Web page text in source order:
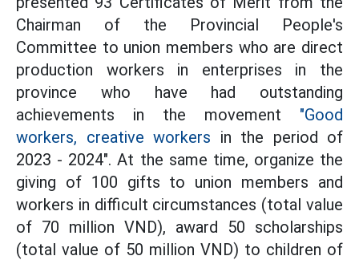
Chairman of the Provincial People's
Committee to union members who are direct
production workers in enterprises in the
province who have had outstanding
achievements in the movement "Good
workers, creative workers in the period of
2023 - 2024". At the same time, organize the
giving of 100 gifts to union members and
workers in difficult circumstances (total value
of 70 million VND), award 50 scholarships
(total value of 50 million VND) to children of